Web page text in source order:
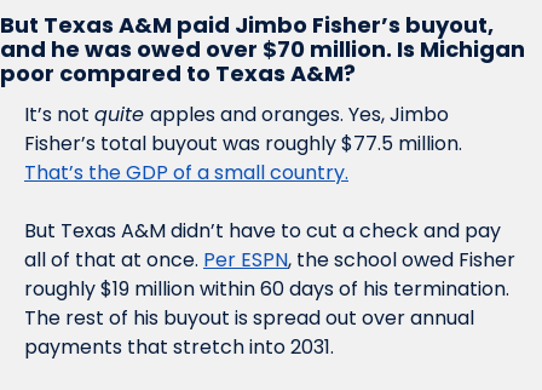
But Texas A&M paid Jimbo Fisher’s buyout,
and he was owed over $70 million. Is Michigan
poor compared to Texas A&M?
It’s not quite apples and oranges. Yes, Jimbo
That’s the GDP of a small country.
But Texas A&M didn’t have to cut a check and pay
all of that at once. Per ESPN, the school owed Fisher
roughly $19 million within 60 days of his termination.
The rest of his buyout is spread out over annual
payments that stretch into 2031.